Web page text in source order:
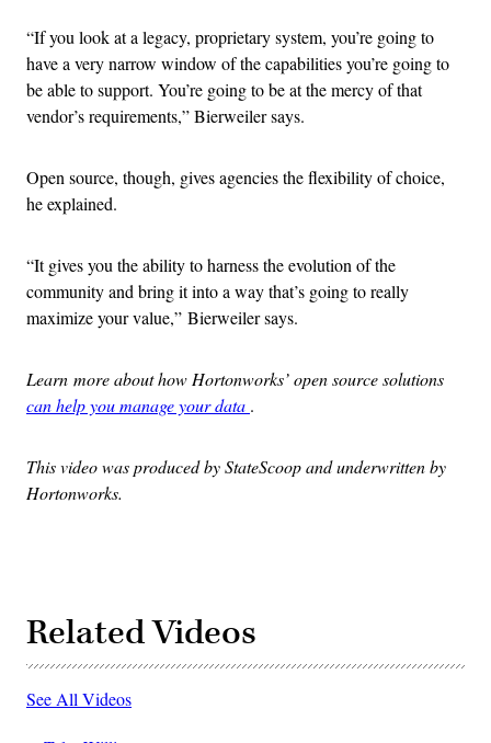
“If you look at a legacy, proprietary system, you’re going to
have a very narrow window of the capabilities you’re going to
be able to support. You’re going to be at the mercy of that
vendor’s requirements,” Bierweiler says.
Open source, though, gives agencies the flexibility of choice,
he explained.
“It gives you the ability to harness the evolution of the
community and bring it into a way that’s going to really
maximize your value,” Bierweiler says.
Learn more about how Hortonworks’ open source solutions
can help you manage your data .
This video was produced by StateScoop and underwritten by
Hortonworks.
Related Videos
See All Videos